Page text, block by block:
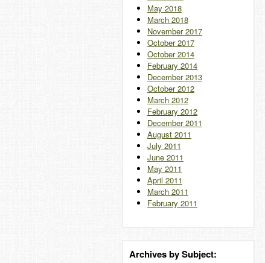
May 2018
March 2018
November 2017
October 2017
October 2014
February 2014
December 2013
October 2012
March 2012
February 2012
December 2011
August 2011
July 2011
June 2011
May 2011
April 2011
March 2011
February 2011
Archives by Subject: